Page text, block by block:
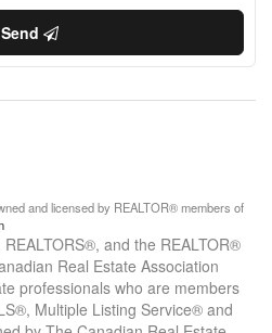
Send
and licensed by REALTOR® members of
and the REALTOR®
Real Estate Association
professionals who are members
Multiple Listing Service® and